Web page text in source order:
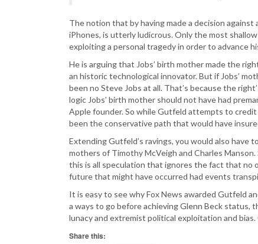
The notion that by having made a decision
iPhones, is utterly ludicrous. Only the most
exploiting a personal tragedy in order to advance
He is arguing that Jobs’ birth mother made the
an historic technological innovator. But if Jobs’
been no Steve Jobs at all. That’s because the
logic Jobs’ birth mother should not have had
Apple founder. So while Gutfeld attempts to
been the conservative path that would have
Extending Gutfeld’s ravings, you would also
mothers of Timothy McVeigh and Charles
this is all speculation that ignores the fact that no
future that might have occurred had events
It is easy to see why Fox News awarded Gutfeld
a ways to go before achieving Glenn Beck status,
lunacy and extremist political exploitation and bias.
Share this: